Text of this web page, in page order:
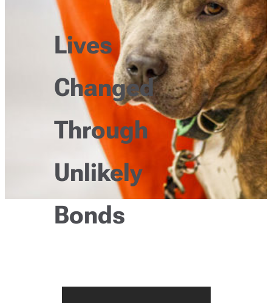
Lives
Changed
Through
Unlikely
Bonds